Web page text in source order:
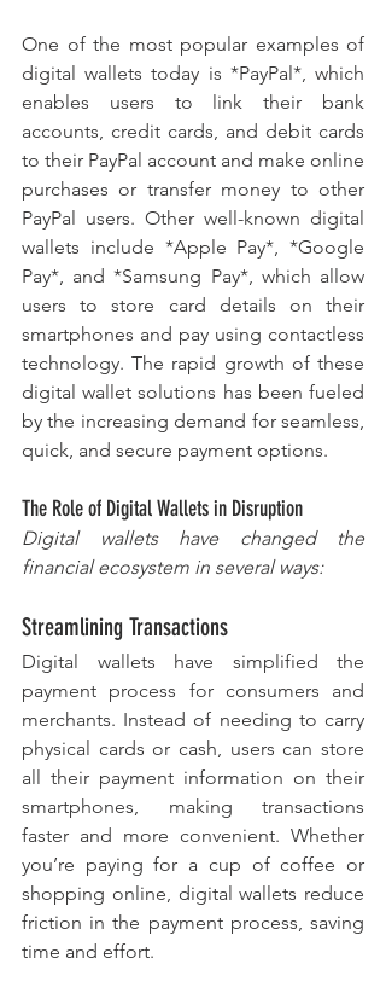
One of the most popular examples of
digital wallets today is *PayPal*, which
enables users to link their bank
accounts, credit cards, and debit cards
to their PayPal account and make online
purchases or transfer money to other
PayPal users. Other well-known digital
wallets include *Apple Pay*, *Google
Pay*, and *Samsung Pay*, which allow
users to store card details on their
smartphones and pay using contactless
technology. The rapid growth of these
digital wallet solutions has been fueled
by the increasing demand for seamless,
quick, and secure payment options.
The Role of Digital Wallets in Disruption
Digital wallets have changed the
financial ecosystem in several ways:
Streamlining Transactions
Digital wallets have simplified the
payment process for consumers and
merchants. Instead of needing to carry
physical cards or cash, users can store
all their payment information on their
smartphones, making transactions
faster and more convenient. Whether
you’re paying for a cup of coffee or
shopping online, digital wallets reduce
friction in the payment process, saving
time and effort.